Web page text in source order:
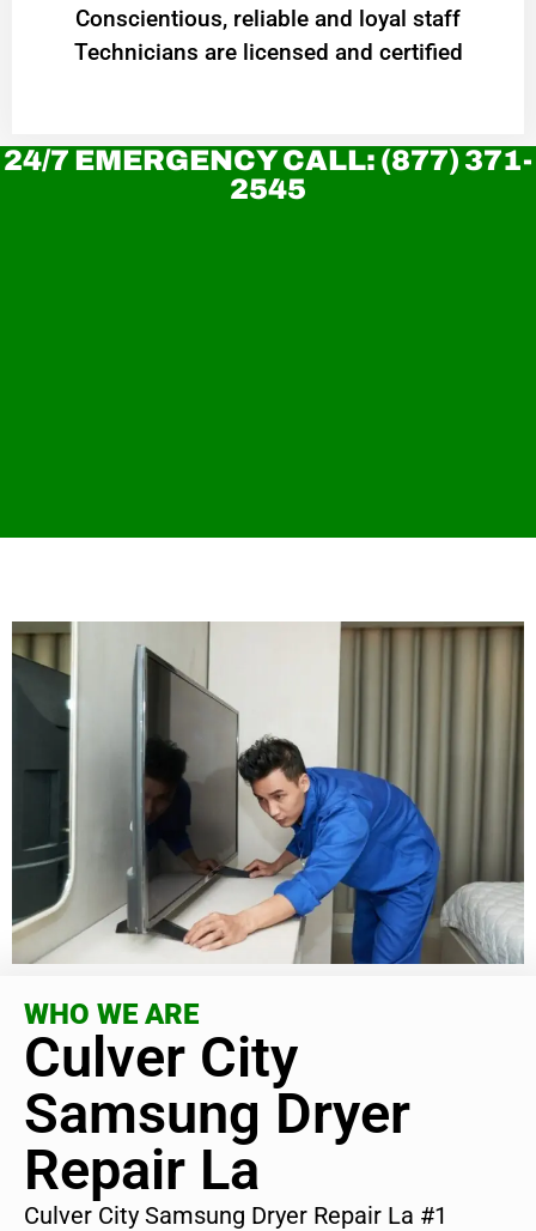
Conscientious, reliable and loyal staff
Technicians are licensed and certified
24/7 EMERGENCY CALL: (877) 371-
2545
WHO WE ARE
Culver City
Samsung Dryer
Repair La
Culver City Samsung Dryer Repair La #1